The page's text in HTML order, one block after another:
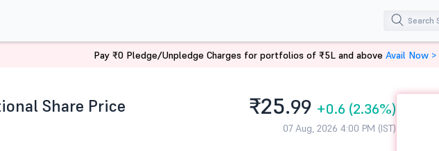
Share Price ₹25.99 +0.6 (2.36%)
07 Aug, 2026 4:00 PM (IST)
Pay ₹0 Pledge/Unpledge Charges for portfolios of ₹5L and above Avail Now >